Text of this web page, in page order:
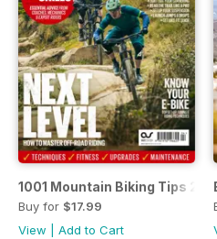
1001 Mountain Biking Tips
Buy for $17.99
View
Add to Cart